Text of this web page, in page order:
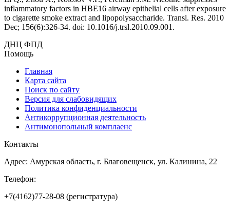
inflammatory factors in HBE16 airway epithelial cells after exposure
to cigarette smoke extract and lipopolysaccharide. Transl. Res. 2010
Dec; 156(6):326-34. doi: 10.1016/j.trsl.2010.09.001.
ДНЦ ФПД
Помощь
Главная
Карта сайта
Поиск по сайту
Версия для слабовидящих
Политика конфиденциальности
Антикоррупционная деятельность
Антимонопольный комплаенс
Контакты
Адрес: Амурская область, г. Благовещенск, ул. Калинина, 22
Телефон:
+7(4162)77-28-08 (регистратура)